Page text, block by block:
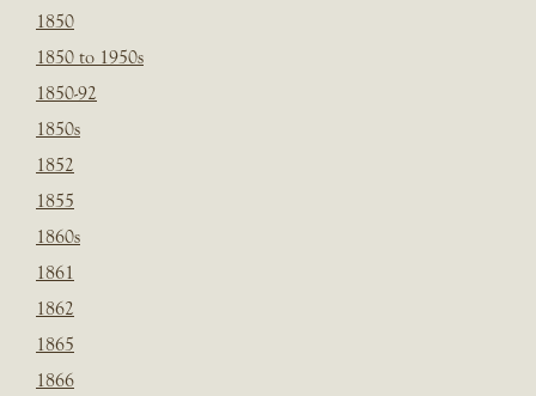
1850
1850 to 1950s
1850-92
1850s
1852
1855
1860s
1861
1862
1865
1866